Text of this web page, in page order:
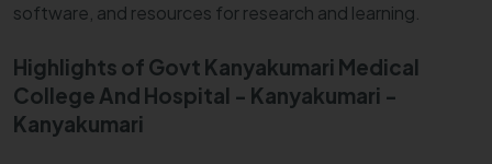
software, and resources for research and learning.
Highlights of Govt Kanyakumari Medical
College And Hospital - Kanyakumari -
Kanyakumari